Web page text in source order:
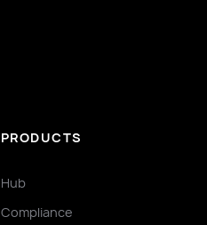
PRODUCTS
Hub
Compliance